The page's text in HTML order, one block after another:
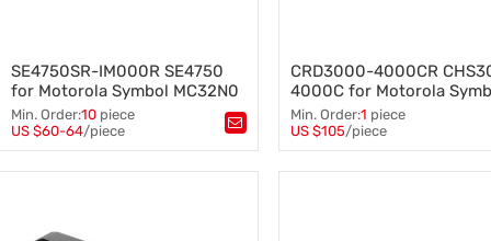
SE4750SR-IM000R SE4750
for Motorola Symbol MC32N0
TC70 TC75 TC80N0 barcode
scanner Scan Engine
Min. Order:10 piece
US $60-64/piece
Tags：SE4750SR-IM000R SE4750,
CRD3000-4000CR
4000C for Motorola
Battery 4-slot Charge
Charger Base, Includeing
Cradle Power, Supply
Min. Order:1 piece
US $105/piece
Tags：CRD5501-4000CR,